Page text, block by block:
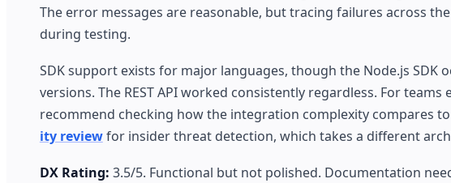
The error messages are reasonable, but tracing failures across
during testing.
SDK support exists for major languages, though the Node.js
versions. The REST API worked consistently regardless. For
recommend checking how the integration complexity compares
ity reviewfor insider threat detection, which takes a different
DX Rating: 3.5/5. Functional but not polished. Documentation